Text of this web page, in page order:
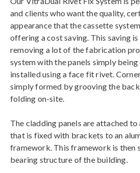
and clients who want the quality,
appearance that the cassette
offering a cost saving. This saving
removing a lot of the fabrication
system with the panels simply
installed using a face fit rivet.
simply formed by grooving the
folding on-site.
The cladding panels are attached
that is fixed with brackets to an
framework. This framework is then
bearing structure of the building.